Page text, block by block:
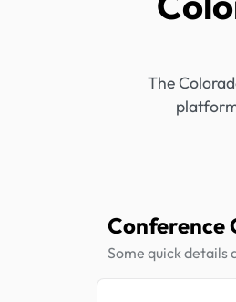
The
Conference
Some quick details